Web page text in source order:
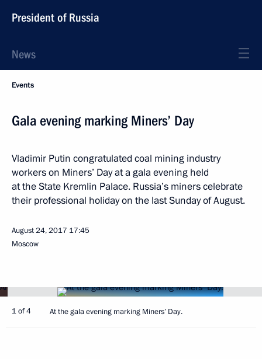
President of Russia
News
Events
Gala evening marking Miners’ Day
Vladimir Putin congratulated coal mining industry
workers on Miners’ Day at a gala evening held
at the State Kremlin Palace. Russia’s miners celebrate
their professional holiday on the last Sunday of August.
August 24, 2017 17:45
Moscow
1 of 4 At the gala evening marking Miners’ Day.